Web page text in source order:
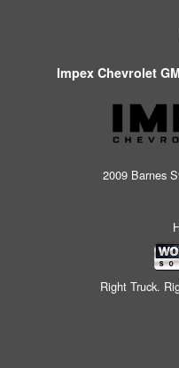
Impex Chevrolet
2009 Barnes
Right Truck.